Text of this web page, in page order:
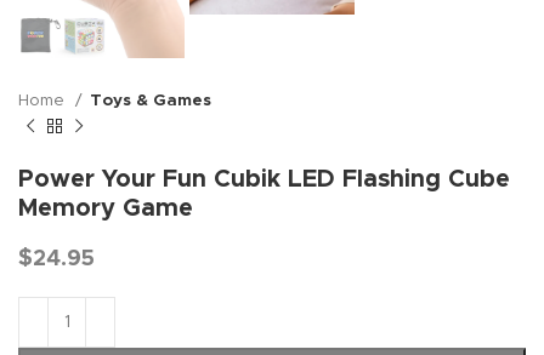
Home Toys & Games
Power Your Fun Cubik LED Flashing Cube
Memory Game
$24.95